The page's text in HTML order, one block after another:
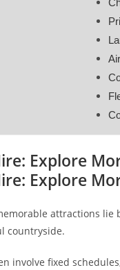
Explore
Explore
attractions
countryside.
involve fixed